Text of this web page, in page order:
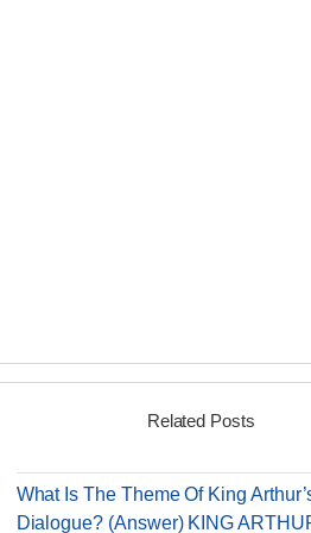
Related Posts
What Is The Theme Of King
Dialogue? (Answer) KING